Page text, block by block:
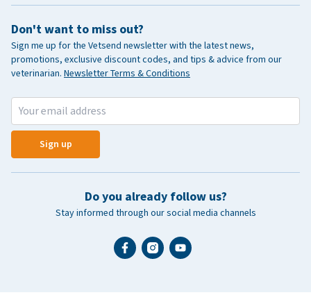
Don't want to miss out?
Sign me up for the Vetsend newsletter with the latest news,
promotions, exclusive discount codes, and tips & advice from our
veterinarian. Newsletter Terms & Conditions
Sign up
Do you already follow us?
Stay informed through our social media channels